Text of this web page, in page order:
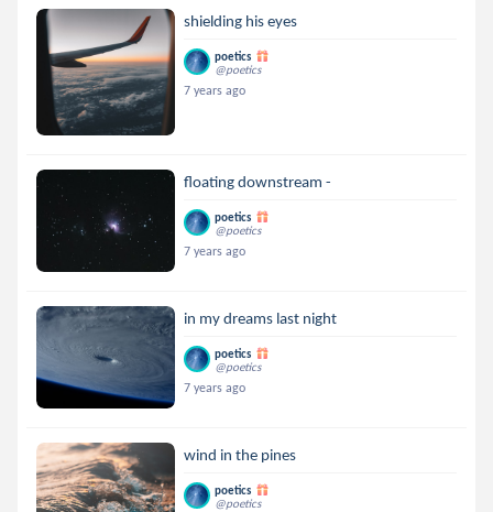
shielding his eyes
poetics
@poetics
7 years ago
floating downstream -
poetics
@poetics
7 years ago
in my dreams last night
poetics
@poetics
7 years ago
wind in the pines
poetics
@poetics